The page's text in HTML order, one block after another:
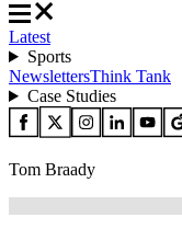
Latest
Sports
NewslettersThink Tank
Case Studies
Tom Braady